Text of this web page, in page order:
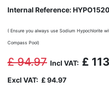
Internal Reference:
( Ensure you always use Sodium Hypochlorite
Compass Pool)
£94.97 Incl VAT: £
Excl VAT: £94.97